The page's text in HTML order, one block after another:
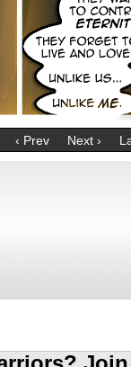
‹ Prev Next ›